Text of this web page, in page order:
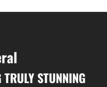
STUNNING